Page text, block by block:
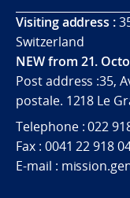
Visiting address :
Switzerland
NEW from 21.
Post address :35,
postale. 1218 Le
Telephone : 022
Fax : 0041 22 918
E-mail :